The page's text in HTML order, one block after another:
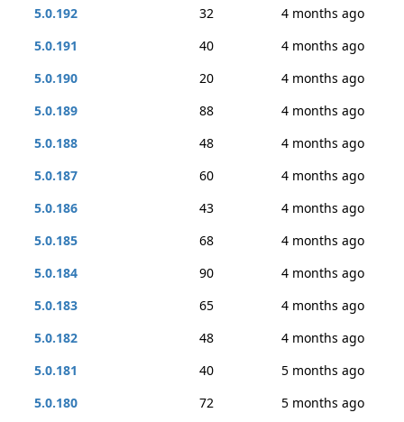
5.0.192
32
4 months ago
5.0.191
40
4 months ago
5.0.190
20
4 months ago
5.0.189
88
4 months ago
5.0.188
48
4 months ago
5.0.187
60
4 months ago
5.0.186
43
4 months ago
5.0.185
68
4 months ago
5.0.184
90
4 months ago
5.0.183
65
4 months ago
5.0.182
48
4 months ago
5.0.181
40
5 months ago
5.0.180
72
5 months ago